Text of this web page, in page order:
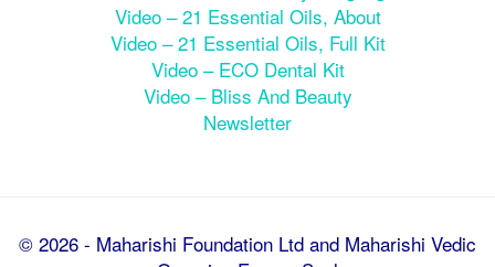
Video – 21 Essential Oils, About
Video – 21 Essential Oils, Full Kit
Video – ECO Dental Kit
Video – Bliss And Beauty
Newsletter
© 2026 - Maharishi Foundation Ltd and Maharishi Vedic